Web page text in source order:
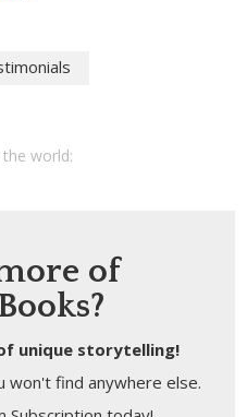
world:
of
unique storytelling!
won't find anywhere else.